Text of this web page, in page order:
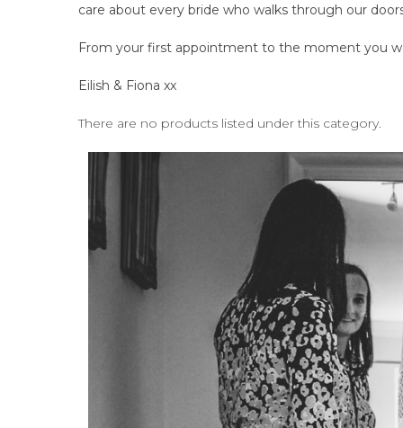
care about every bride who walks through our
From your first appointment to the moment you
Eilish & Fiona xx
There are no products listed under this category.